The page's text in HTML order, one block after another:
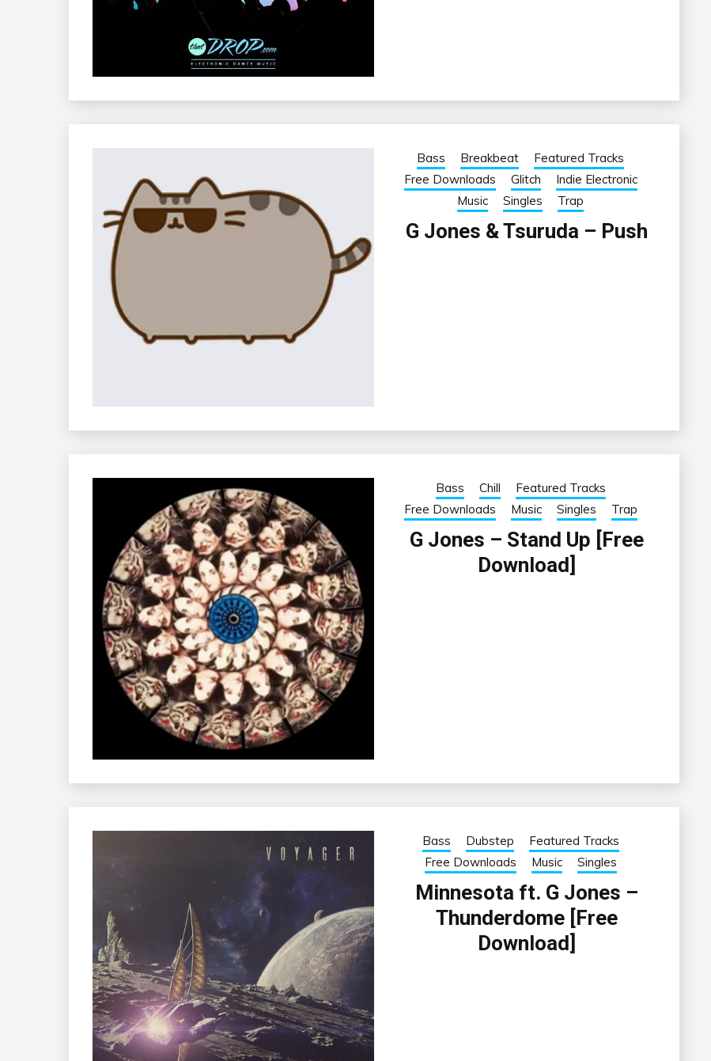
Bass Breakbeat
Featured Tracks
Free Downloads
Glitch
Indie Electronic
Music
Singles Trap
G Jones & Tsuruda – Push
Bass Chill
Featured Tracks
Free Downloads
Music Singles Trap
G Jones – Stand Up [Free
Download]
Bass Dubstep
Featured Tracks
Free Downloads
Music Singles
Minnesota ft. G Jones –
Thunderdome [Free
Download]